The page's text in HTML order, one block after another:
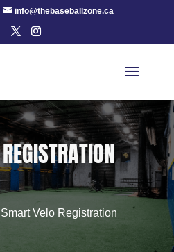
info@thebaseballzone.ca
Smart Velo Registration